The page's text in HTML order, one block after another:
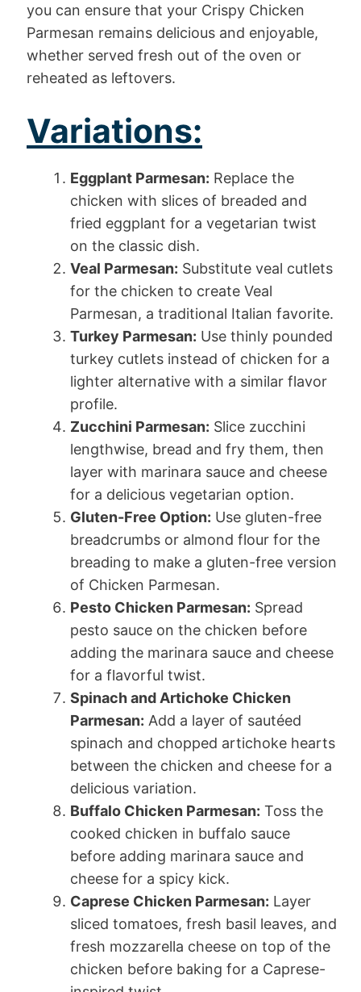
you can ensure that your Crispy Chicken
Parmesan remains delicious and enjoyable,
whether served fresh out of the oven or
reheated as leftovers.
Variations:
Eggplant Parmesan: Replace the
chicken with slices of breaded and
fried eggplant for a vegetarian twist
on the classic dish.
Veal Parmesan: Substitute veal cutlets
for the chicken to create Veal
Parmesan, a traditional Italian favorite.
Turkey Parmesan: Use thinly pounded
turkey cutlets instead of chicken for a
lighter alternative with a similar flavor
profile.
Zucchini Parmesan: Slice zucchini
lengthwise, bread and fry them, then
layer with marinara sauce and cheese
for a delicious vegetarian option.
Gluten-Free Option: Use gluten-free
breadcrumbs or almond flour for the
breading to make a gluten-free version
of Chicken Parmesan.
Pesto Chicken Parmesan: Spread
pesto sauce on the chicken before
adding the marinara sauce and cheese
for a flavorful twist.
Spinach and Artichoke Chicken
Parmesan: Add a layer of sautéed
spinach and chopped artichoke hearts
between the chicken and cheese for a
delicious variation.
Buffalo Chicken Parmesan: Toss the
cooked chicken in buffalo sauce
before adding marinara sauce and
cheese for a spicy kick.
Caprese Chicken Parmesan: Layer
sliced tomatoes, fresh basil leaves, and
fresh mozzarella cheese on top of the
chicken before baking for a Caprese-